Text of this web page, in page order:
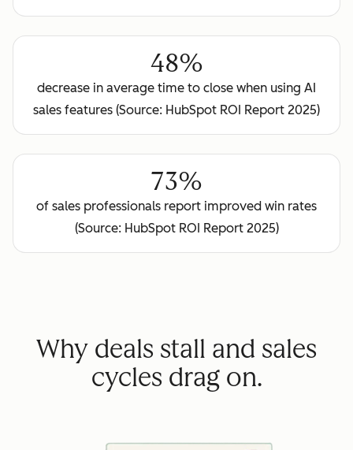
48%
decrease in average time to close when using AI
sales features (Source: HubSpot ROI Report 2025)
73%
of sales professionals report improved win rates
(Source: HubSpot ROI Report 2025)
Why deals stall and sales
cycles drag on.